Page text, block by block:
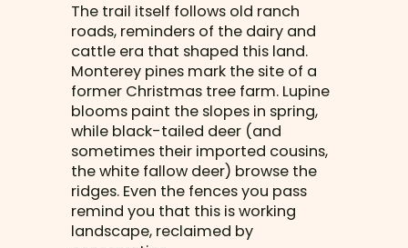
The trail itself follows old ranch
roads, reminders of the dairy and
cattle era that shaped this land.
Monterey pines mark the site of a
former Christmas tree farm. Lupine
blooms paint the slopes in spring,
while black-tailed deer (and
sometimes their imported cousins,
the white fallow deer) browse the
ridges. Even the fences you pass
remind you that this is working
landscape, reclaimed by